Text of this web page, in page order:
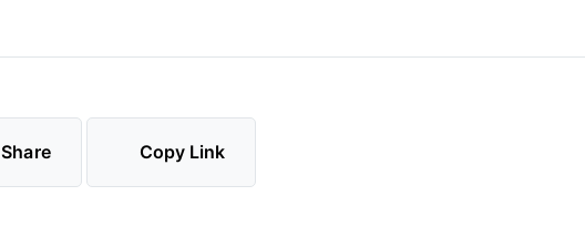
Share Copy Link